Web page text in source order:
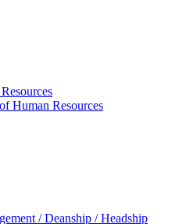
Human Resources
/ Deanship / Headship